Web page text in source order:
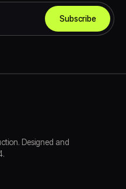
Subscribe
Designed and